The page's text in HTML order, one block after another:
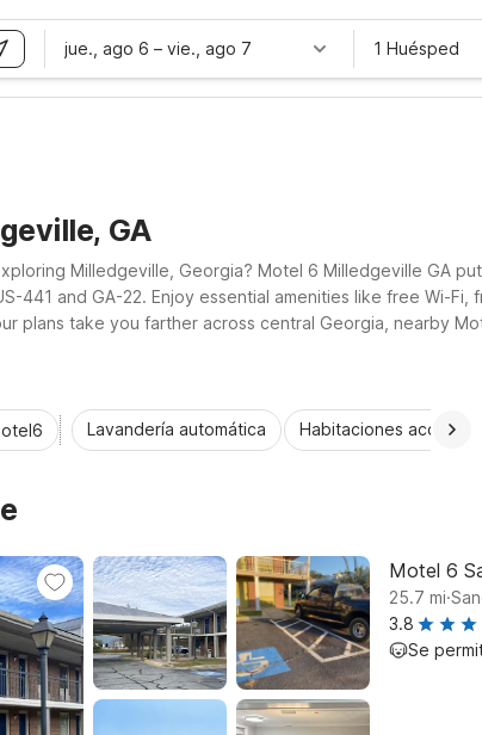
jue., ago 6 – vie., ago 7 1 Huésped
GA
Milledgeville, Georgia? Motel 6 Milledgeville GA
441 and GA-22. Enjoy essential amenities like free Wi-
plans take you farther across central Georgia, nearby
stay on budget wherever the road leads.
Lavandería automática Habitaciones accesibles
Motel 6
25.7 mi.
3.8
Se